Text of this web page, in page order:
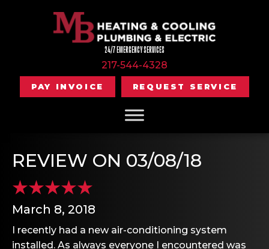
24/7 EMERGENCY SERVICES
217-544-4328
PAY INVOICE REQUEST SERVICE
REVIEW ON 03/08/18
March 8, 2018
I recently had a new air-conditioning system
installed. As always everyone I encountered was